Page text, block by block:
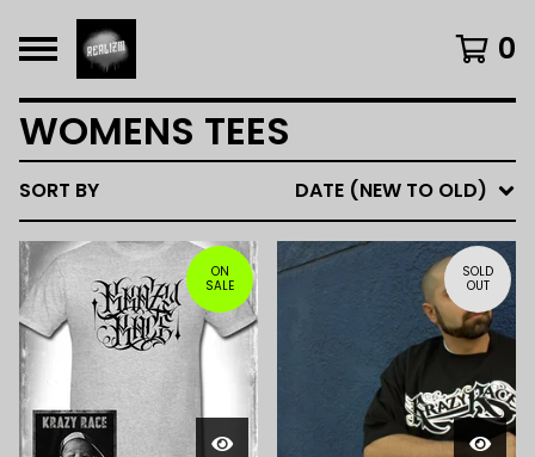
0
WOMENS TEES
SORT BY DATE (NEW TO OLD)
ON
SALE
SOLD
OUT